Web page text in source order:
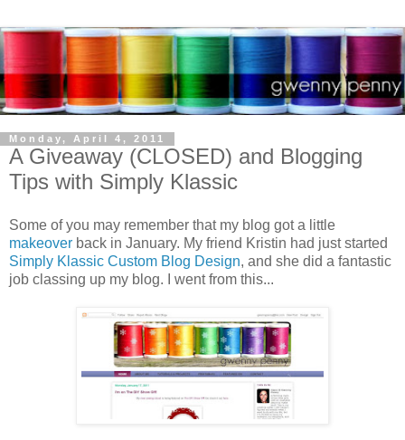
Monday, April 4, 2011
A Giveaway (CLOSED) and Blogging
Tips with Simply Klassic
Some of you may remember that my blog got a little
makeover back in January. My friend Kristin had just started
Simply Klassic Custom Blog Design, and she did a fantastic
job classing up my blog. I went from this...